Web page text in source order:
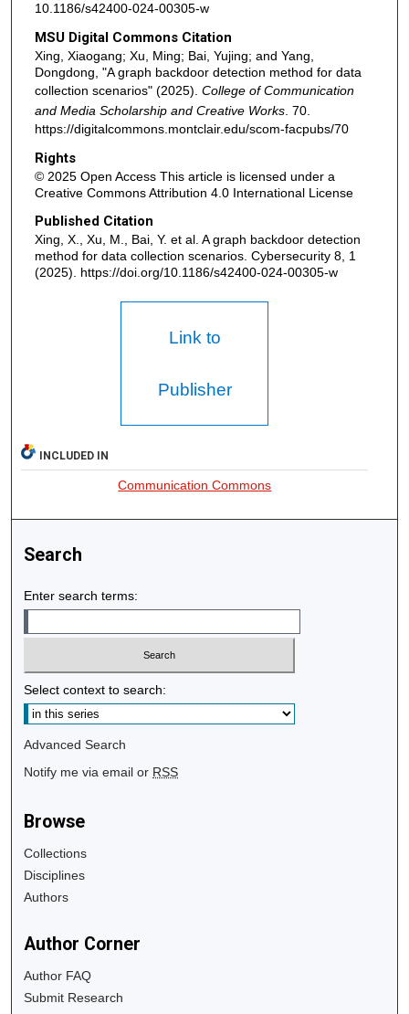
10.1186/s42400-024-00305-w
MSU Digital Commons Citation
Xing, Xiaogang; Xu, Ming; Bai, Yujing; and Yang,
Dongdong, "A graph backdoor detection method for data
collection scenarios" (2025). College of Communication
and Media Scholarship and Creative Works. 70.
https://digitalcommons.montclair.edu/scom-facpubs/70
Rights
© 2025 Open Access This article is licensed under a
Creative Commons Attribution 4.0 International License
Published Citation
Xing, X., Xu, M., Bai, Y. et al. A graph backdoor detection
method for data collection scenarios. Cybersecurity 8, 1
(2025). https://doi.org/10.1186/s42400-024-00305-w
Link to
Publisher
INCLUDED IN
Communication Commons
Search
Enter search terms:
Select context to search:
Advanced Search
Notify me via email or RSS
Browse
Collections
Disciplines
Authors
Author Corner
Author FAQ
Submit Research